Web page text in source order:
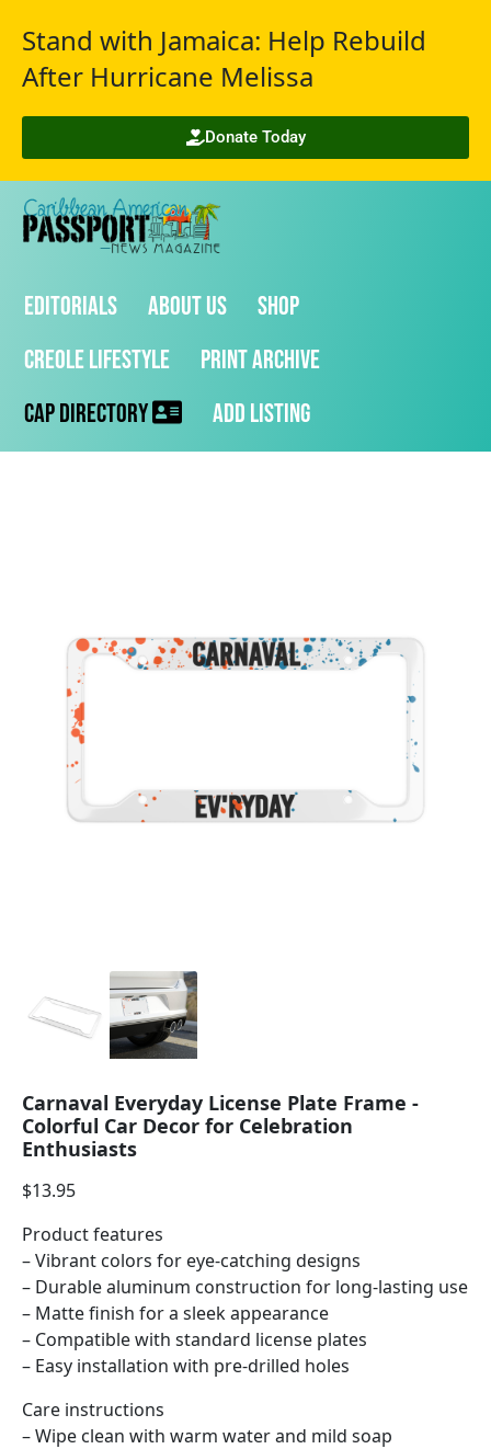
Stand with Jamaica: Help Rebuild
After Hurricane Melissa
Donate Today
Editorials About Us
Shop
Creole Lifestyle
Print Archive
CAP Directory
Add Listing
Carnaval Everyday License Plate Frame -
Colorful Car Decor for Celebration
Enthusiasts
$13.95
Product features
– Vibrant colors for eye-catching designs
– Durable aluminum construction for long-lasting use
– Matte finish for a sleek appearance
– Compatible with standard license plates
– Easy installation with pre-drilled holes
Care instructions
– Wipe clean with warm water and mild soap